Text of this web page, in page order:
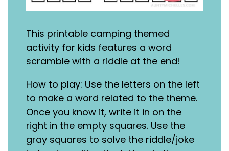
This printable camping themed
activity for kids features a word
scramble with a riddle at the end!
How to play: Use the letters on the left
to make a word related to the theme.
Once you know it, write it in on the
right in the empty squares. Use the
gray squares to solve the riddle/joke